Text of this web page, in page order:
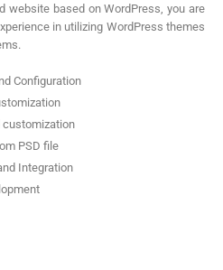
website based on WordPress, you are
in utilizing WordPress themes
Configuration
customization
PSD file
Integration